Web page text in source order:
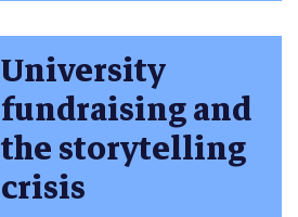
University
fundraising and
the storytelling
crisis